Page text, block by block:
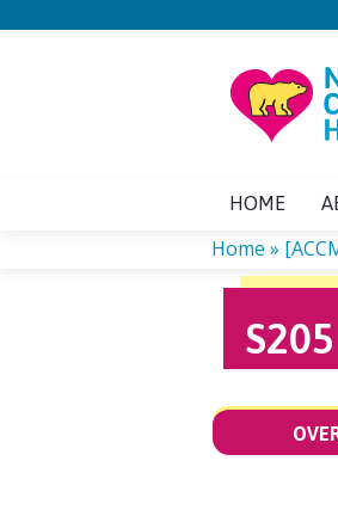
HOME
YOU
ARE
HERE
Home »